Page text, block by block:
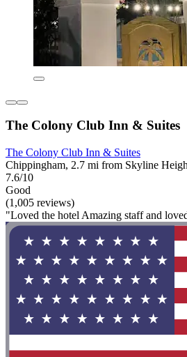
The Colony Club Inn & Suites
The Colony Club Inn & Suites
Chippingham, 2.7 mi from Skyline
7.6/10
Good
(1,005 reviews)
"Loved the hotel Amazing staff and